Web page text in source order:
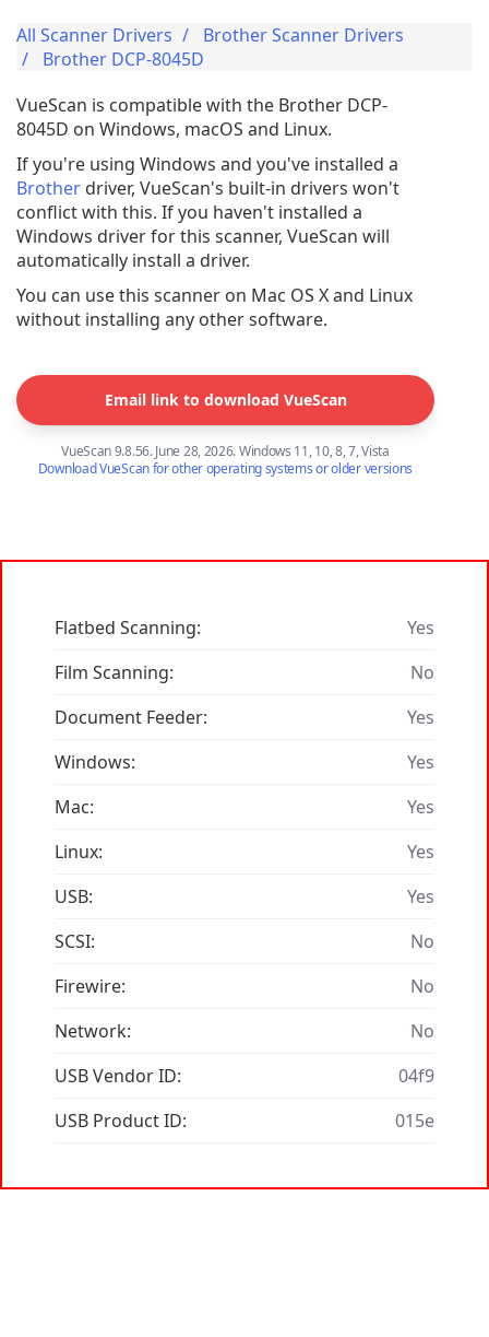
All Scanner Drivers
Brother Scanner Drivers
Brother DCP-8045D
VueScan is compatible with the Brother DCP-
8045D on Windows, macOS and Linux.
If you're using Windows and you've installed a
Brother driver, VueScan's built-in drivers won't
conflict with this. If you haven't installed a
Windows driver for this scanner, VueScan will
automatically install a driver.
You can use this scanner on Mac OS X and Linux
without installing any other software.
Email link to download VueScan
VueScan 9.8.56. June 28, 2026. Windows 11, 10, 8, 7, Vista
Download VueScan for other operating systems or older versions
Flatbed Scanning:
Yes
Film Scanning:
No
Document Feeder:
Yes
Windows:
Yes
Mac:
Yes
Linux:
Yes
USB:
Yes
SCSI:
No
Firewire:
No
Network:
No
USB Vendor ID:
04f9
USB Product ID:
015e